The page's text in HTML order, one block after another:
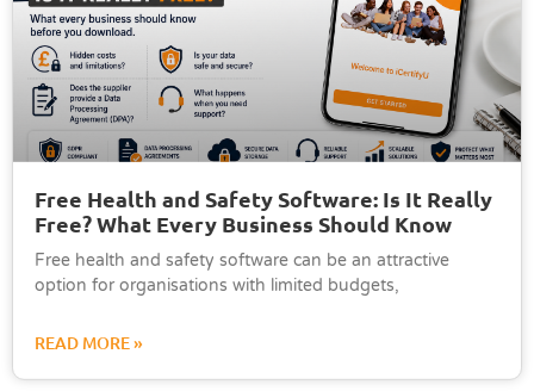
Free Health and Safety Software: Is It Really
Free? What Every Business Should Know
Free health and safety software can be an attractive
option for organisations with limited budgets,
READ MORE »